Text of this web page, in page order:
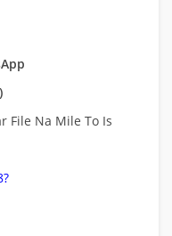
File Na Mile To Is